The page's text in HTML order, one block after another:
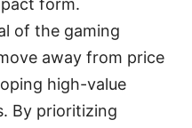
form.
of the gaming
away from price
high-value
By prioritizing